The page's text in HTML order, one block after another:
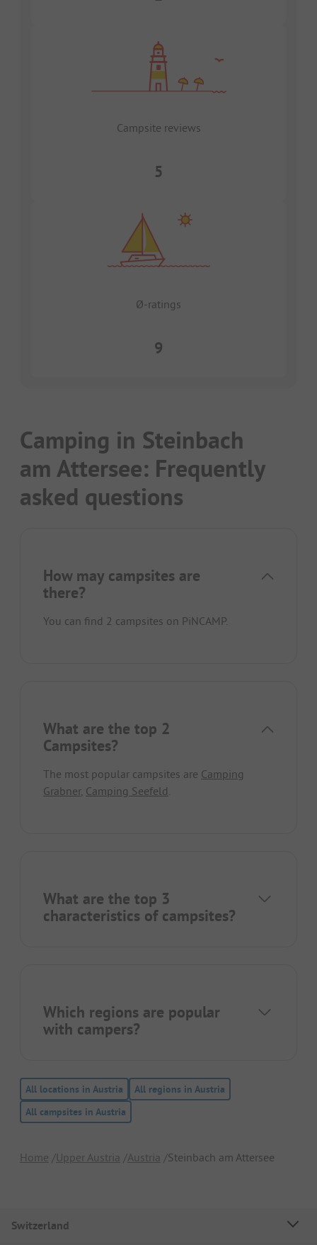
Campsite reviews
5
Ø-ratings
9
Camping in Steinbach
am Attersee: Frequently
asked questions
How may campsites are
there?
You can find 2 campsites on PiNCAMP.
What are the top 2
Campsites?
The most popular campsites are Camping
Grabner, Camping Seefeld
What are the top 3
characteristics of campsites?
Which regions are popular
with campers?
All locations in Austria
All regions in Austria
All campsites in Austria
Home Upper Austria Austria Steinbach am Attersee
Switzerland